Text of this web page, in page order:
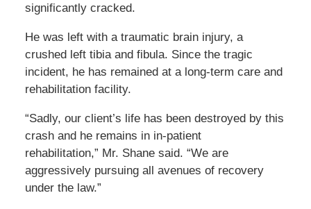
significantly cracked.
He was left with a traumatic brain injury, a
crushed left tibia and fibula. Since the tragic
incident, he has remained at a long-term care and
rehabilitation facility.
“Sadly, our client’s life has been destroyed by this
crash and he remains in in-patient
rehabilitation,” Mr. Shane said. “We are
aggressively pursuing all avenues of recovery
under the law.”